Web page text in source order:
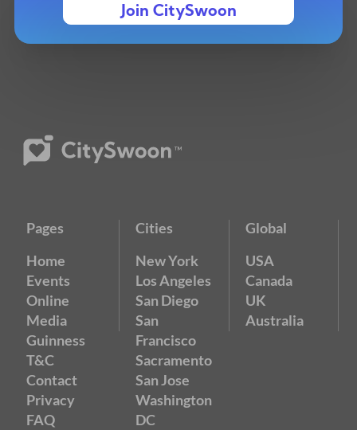
Join CitySwoon
Pages
Home
Events
Online
Media
Guinness
T&C
Contact
Privacy
FAQ
Cities
New York
Los Angeles
San Diego
San
Francisco
Sacramento
San Jose
Washington
DC
Global
USA
Canada
UK
Australia